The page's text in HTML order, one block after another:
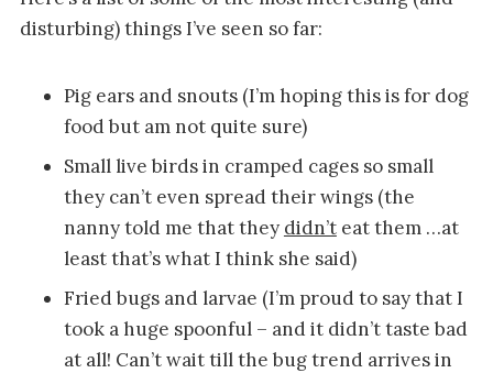
disturbing) things I’ve seen so far:
Pig ears and snouts (I’m hoping this is for dog
food but am not quite sure)
Small live birds in cramped cages so small
they can’t even spread their wings (the
nanny told me that they didn’teat them …at
least that’s what I think she said)
Fried bugs and larvae (I’m proud to say that I
took a huge spoonful – and it didn’t taste bad
at all! Can’t wait till the bug trend arrives in